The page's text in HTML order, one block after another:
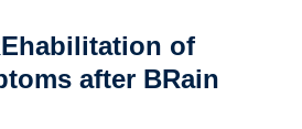
of
after BRain